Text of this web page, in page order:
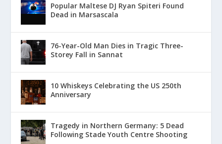
Popular Maltese DJ Ryan Spiteri Found
Dead in Marsascala
76-Year-Old Man Dies in Tragic Three-
Storey Fall in Sannat
10 Whiskeys Celebrating the US 250th
Anniversary
Tragedy in Northern Germany: 5 Dead
Following Stade Youth Centre Shooting